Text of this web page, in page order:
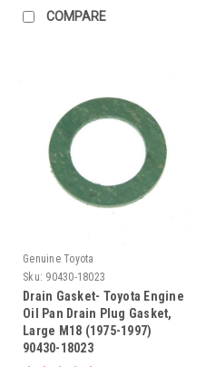
COMPARE
Genuine Toyota
Sku: 90430-18023
Drain Gasket- Toyota Engine
Oil Pan Drain Plug Gasket,
Large M18 (1975-1997)
90430-18023